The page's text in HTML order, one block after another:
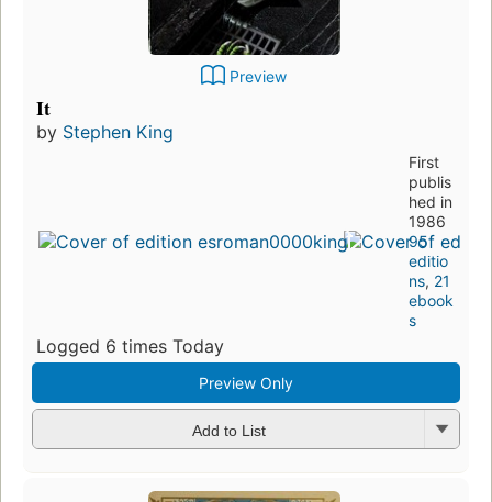
Preview
It
by Stephen King
First
publis
hed in
1986
95
editio
ns, 21
ebook
s
Logged 6 times Today
Preview Only
Add to List